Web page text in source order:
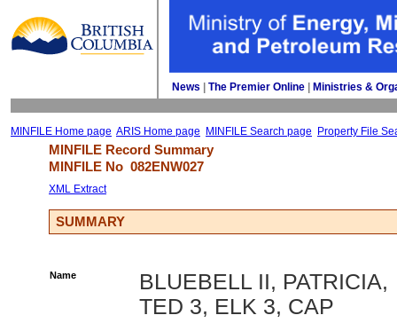
News The Premier Online Ministries &
MINFILE Home page ARIS Home page MINFILE Search page Property File
MINFILE Record Summary
MINFILE No 082ENW027
XML Extract
SUMMARY
Name
BLUEBELL II, PATRICIA,
TED 3, ELK 3, CAP